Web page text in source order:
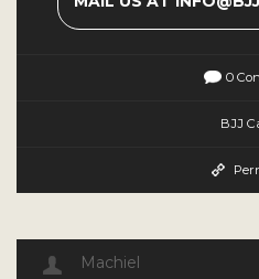
0
BJJ
Machiel